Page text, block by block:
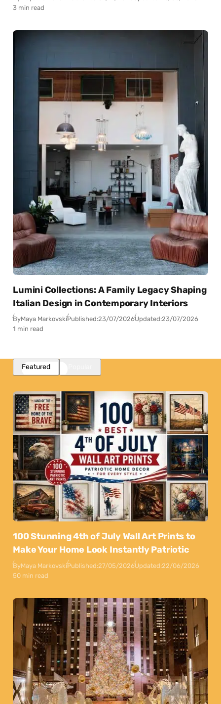
3 min read
Lumini Collections: A Family Legacy Shaping
Italian Design in Contemporary Interiors
ByMaya MarkovskiPublished:23/07/2026Updated:23/07/2026
1 min read
Featured
100 Stunning 4th of July Wall Art Prints to
Make Your Home Look Instantly Patriotic
ByMaya MarkovskiPublished:27/05/2026Updated:22/06/2026
50 min read